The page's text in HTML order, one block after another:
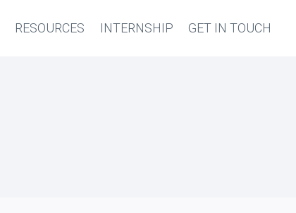
RESOURCES INTERNSHIP GET IN TOUCH